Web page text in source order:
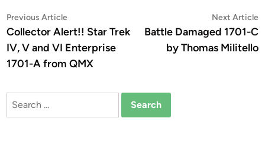
Post
navigation
Previous ArticlePrevious
article:
Collector Alert!! Star Trek
IV, V and VI Enterprise
1701-A from QMX
Next Article
Battle Damaged 1701-C
by Thomas Militello
Search